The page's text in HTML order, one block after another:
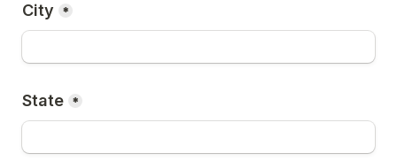
City *
State *